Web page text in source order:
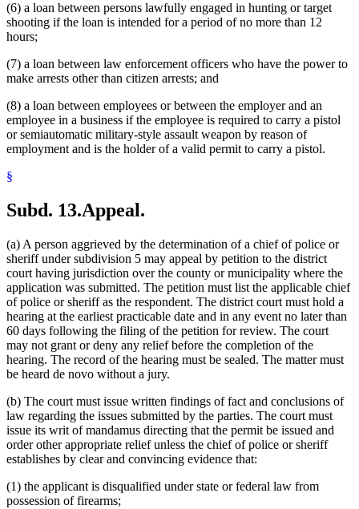
(6) a loan between persons lawfully engaged in hunting or target
shooting if the loan is intended for a period of no more than 12
hours;
(7) a loan between law enforcement officers who have the power to
make arrests other than citizen arrests; and
(8) a loan between employees or between the employer and an
employee in a business if the employee is required to carry a pistol
or semiautomatic military-style assault weapon by reason of
employment and is the holder of a valid permit to carry a pistol.
§
Subd. 13.Appeal.
(a) A person aggrieved by the determination of a chief of police or
sheriff under subdivision 5 may appeal by petition to the district
court having jurisdiction over the county or municipality where the
application was submitted. The petition must list the applicable chief
of police or sheriff as the respondent. The district court must hold a
hearing at the earliest practicable date and in any event no later than
60 days following the filing of the petition for review. The court
may not grant or deny any relief before the completion of the
hearing. The record of the hearing must be sealed. The matter must
be heard de novo without a jury.
(b) The court must issue written findings of fact and conclusions of
law regarding the issues submitted by the parties. The court must
issue its writ of mandamus directing that the permit be issued and
order other appropriate relief unless the chief of police or sheriff
establishes by clear and convincing evidence that:
(1) the applicant is disqualified under state or federal law from
possession of firearms;